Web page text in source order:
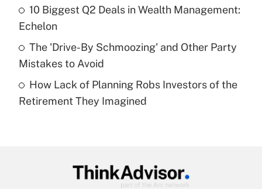
Recently Updated Q&As
What is a high deductible health plan for
purposes of an HSA?
Get Answer
Recently Updated Q&As
Are remote workers eligible for leave
10 Biggest Q2 Deals in Wealth Management:
Echelon
The 'Drive-By Schmoozing' and Other Party
Mistakes to Avoid
How Lack of Planning Robs Investors of the
Retirement They Imagined